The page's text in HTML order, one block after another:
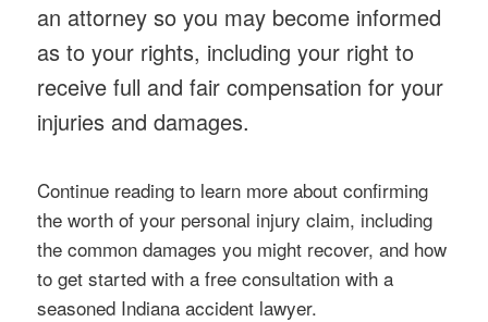
an attorney so you may become informed
as to your rights, including your right to
receive full and fair compensation for your
injuries and damages.
Continue reading to learn more about confirming
the worth of your personal injury claim, including
the common damages you might recover, and how
to get started with a free consultation with a
seasoned Indiana accident lawyer.